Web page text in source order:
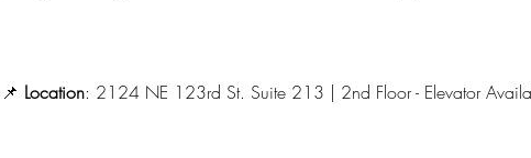
📌 Location: 2124 NE 123rd St. Suite 213 | 2nd Floor - Elevator